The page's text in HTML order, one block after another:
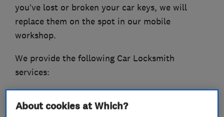
you’ve lost or broken your car keys, we will
replace them on the spot in our mobile
workshop.
We provide the following Car Locksmith
services:
- Van Key Replacement
About cookies at Which?